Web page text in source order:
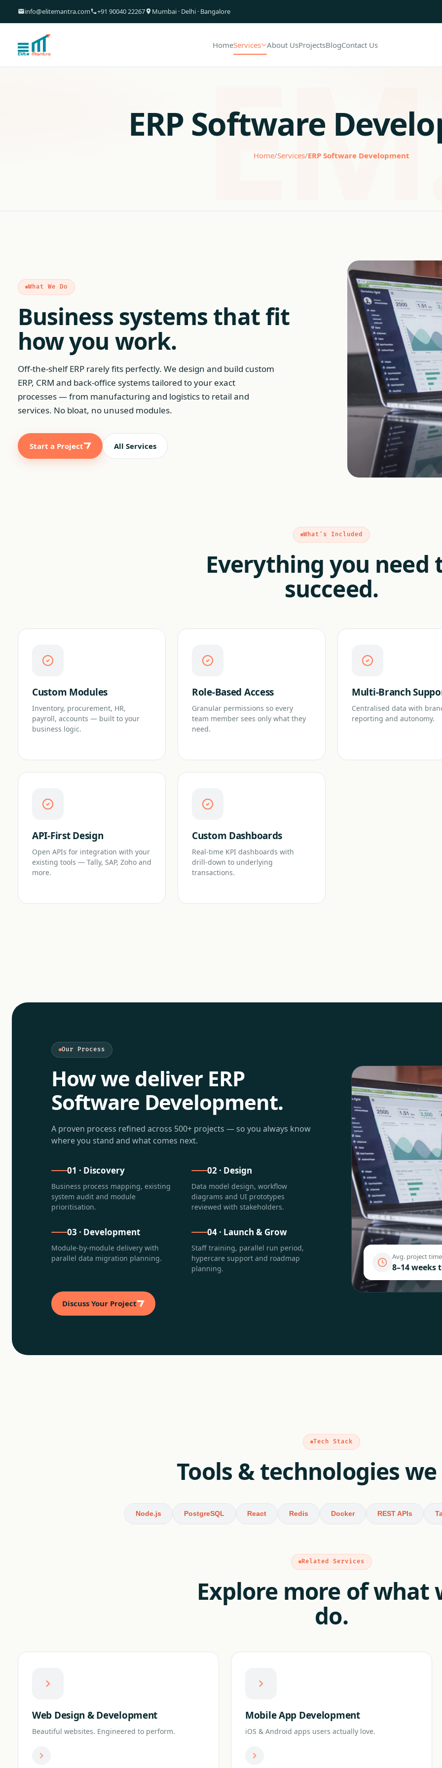
info@elitemantra.com +91 90040 22267 Mumbai · Delhi · Bangalore
HomeServices About UsProjectsBlogContact Us
ERP Software
Home/Services/ERP Software Development
What We Do
Business systems that fit
how you work.
Off-the-shelf ERP rarely fits perfectly. We design and build custom
ERP, CRM and back-office systems tailored to your exact
processes — from manufacturing and logistics to retail and
services. No bloat, no unused modules.
Start a Project All Services
What's Included
Everything you need
succeed.
Custom Modules
Inventory, procurement, HR,
payroll, accounts — built to your
business logic.
Role-Based Access
Granular permissions so every
team member sees only what they
need.
Multi-Branch
Centralised data with
reporting and autonomy.
API-First Design
Open APIs for integration with your
existing tools — Tally, SAP, Zoho and
more.
Custom Dashboards
Real-time KPI dashboards with
drill-down to underlying
transactions.
Our Process
How we deliver ERP
Software Development.
A proven process refined across 500+ projects — so you always know
where you stand and what comes next.
01 · Discovery
Business process mapping, existing
system audit and module
prioritisation.
02 · Design
Data model design, workflow
diagrams and UI prototypes
reviewed with stakeholders.
03 · Development
Module-by-module delivery with
parallel data migration planning.
04 · Launch & Grow
Staff training, parallel run period,
hypercare support and roadmap
planning.
Discuss Your Project
Avg. project
8–14 weeks
Tech Stack
Tools & technologies we
Node.js PostgreSQL React Redis Docker REST APIs
Related Services
Explore more of what
do.
Web Design & Development
Beautiful websites. Engineered to perform.
Mobile App Development
iOS & Android apps users actually love.